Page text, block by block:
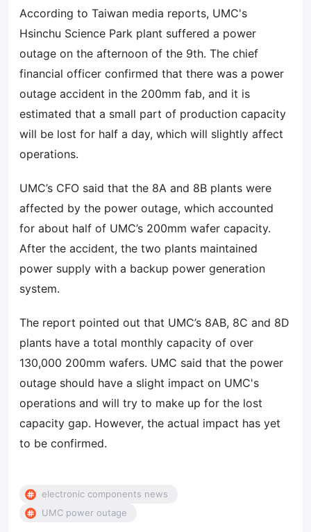
According to Taiwan media reports, UMC's
Hsinchu Science Park plant suffered a power
outage on the afternoon of the 9th. The chief
financial officer confirmed that there was a power
outage accident in the 200mm fab, and it is
estimated that a small part of production capacity
will be lost for half a day, which will slightly affect
operations.
UMC’s CFO said that the 8A and 8B plants were
affected by the power outage, which accounted
for about half of UMC’s 200mm wafer capacity.
After the accident, the two plants maintained
power supply with a backup power generation
system.
The report pointed out that UMC’s 8AB, 8C and 8D
plants have a total monthly capacity of over
130,000 200mm wafers. UMC said that the power
outage should have a slight impact on UMC's
operations and will try to make up for the lost
capacity gap. However, the actual impact has yet
to be confirmed.
electronic components news
UMC power outage